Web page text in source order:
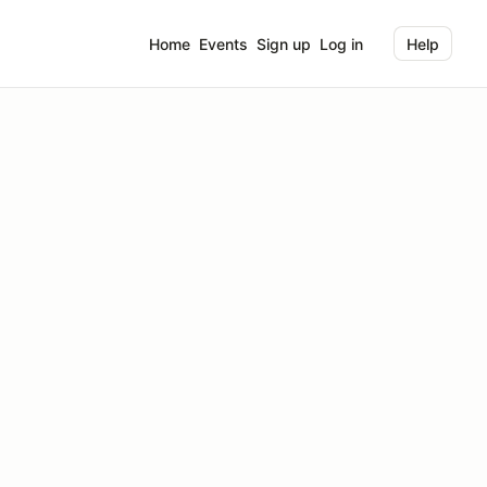
Home Events Sign up Log in Help